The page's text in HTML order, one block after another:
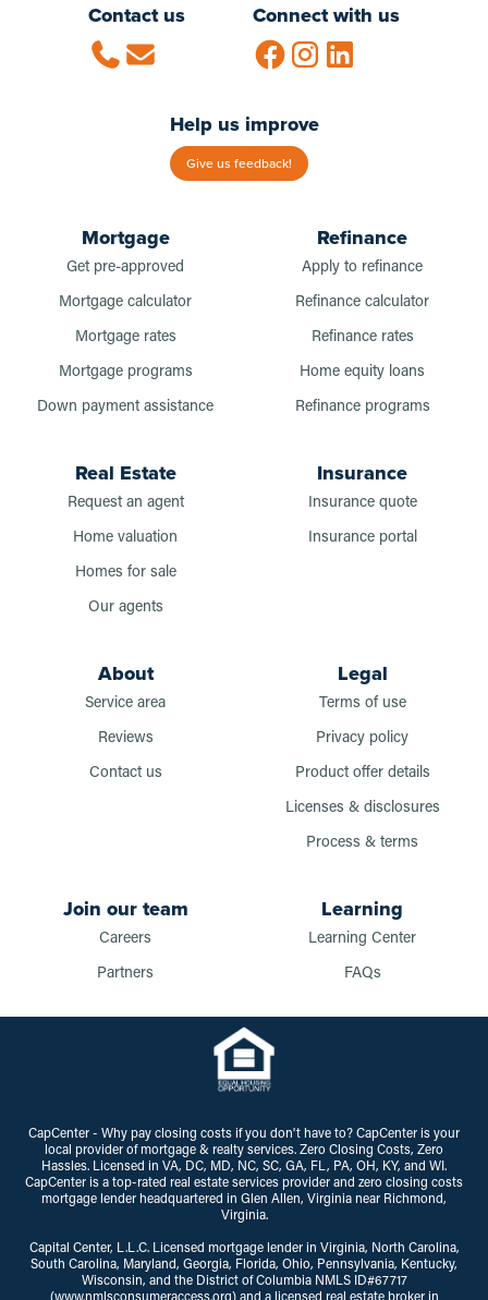
Contact us Connect with us
Help us improve
Give us feedback!
Mortgage
Get pre-approved
Mortgage calculator
Mortgage rates
Mortgage programs
Down payment assistance
Refinance
Apply to refinance
Refinance calculator
Refinance rates
Home equity loans
Refinance programs
Real Estate
Request an agent
Home valuation
Homes for sale
Our agents
Insurance
Insurance quote
Insurance portal
About
Service area
Reviews
Contact us
Legal
Terms of use
Privacy policy
Product offer details
Licenses & disclosures
Process & terms
Join our team
Careers
Partners
Learning
Learning Center
FAQs
CapCenter - Why pay closing costs if you don't have to? CapCenter is your
local provider of mortgage & realty services. Zero Closing Costs, Zero
Hassles. Licensed in VA, DC, MD, NC, SC, GA, FL, PA, OH, KY, and WI.
CapCenter is a top-rated real estate services provider and zero closing costs
mortgage lender headquartered in Glen Allen, Virginia near Richmond,
Virginia.
Capital Center, L.L.C. Licensed mortgage lender in Virginia, North Carolina,
South Carolina, Maryland, Georgia, Florida, Ohio, Pennsylvania, Kentucky,
Wisconsin, and the District of Columbia NMLS ID#67717